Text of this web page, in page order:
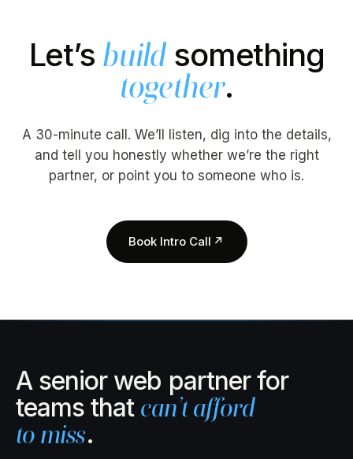
Let’s buildsomething
together.
A 30-minute call. We’ll listen, dig into the details,
and tell you honestly whether we’re the right
partner, or point you to someone who is.
Book Intro Call ↗
A senior web partner for
teams that can’t afford
to miss.